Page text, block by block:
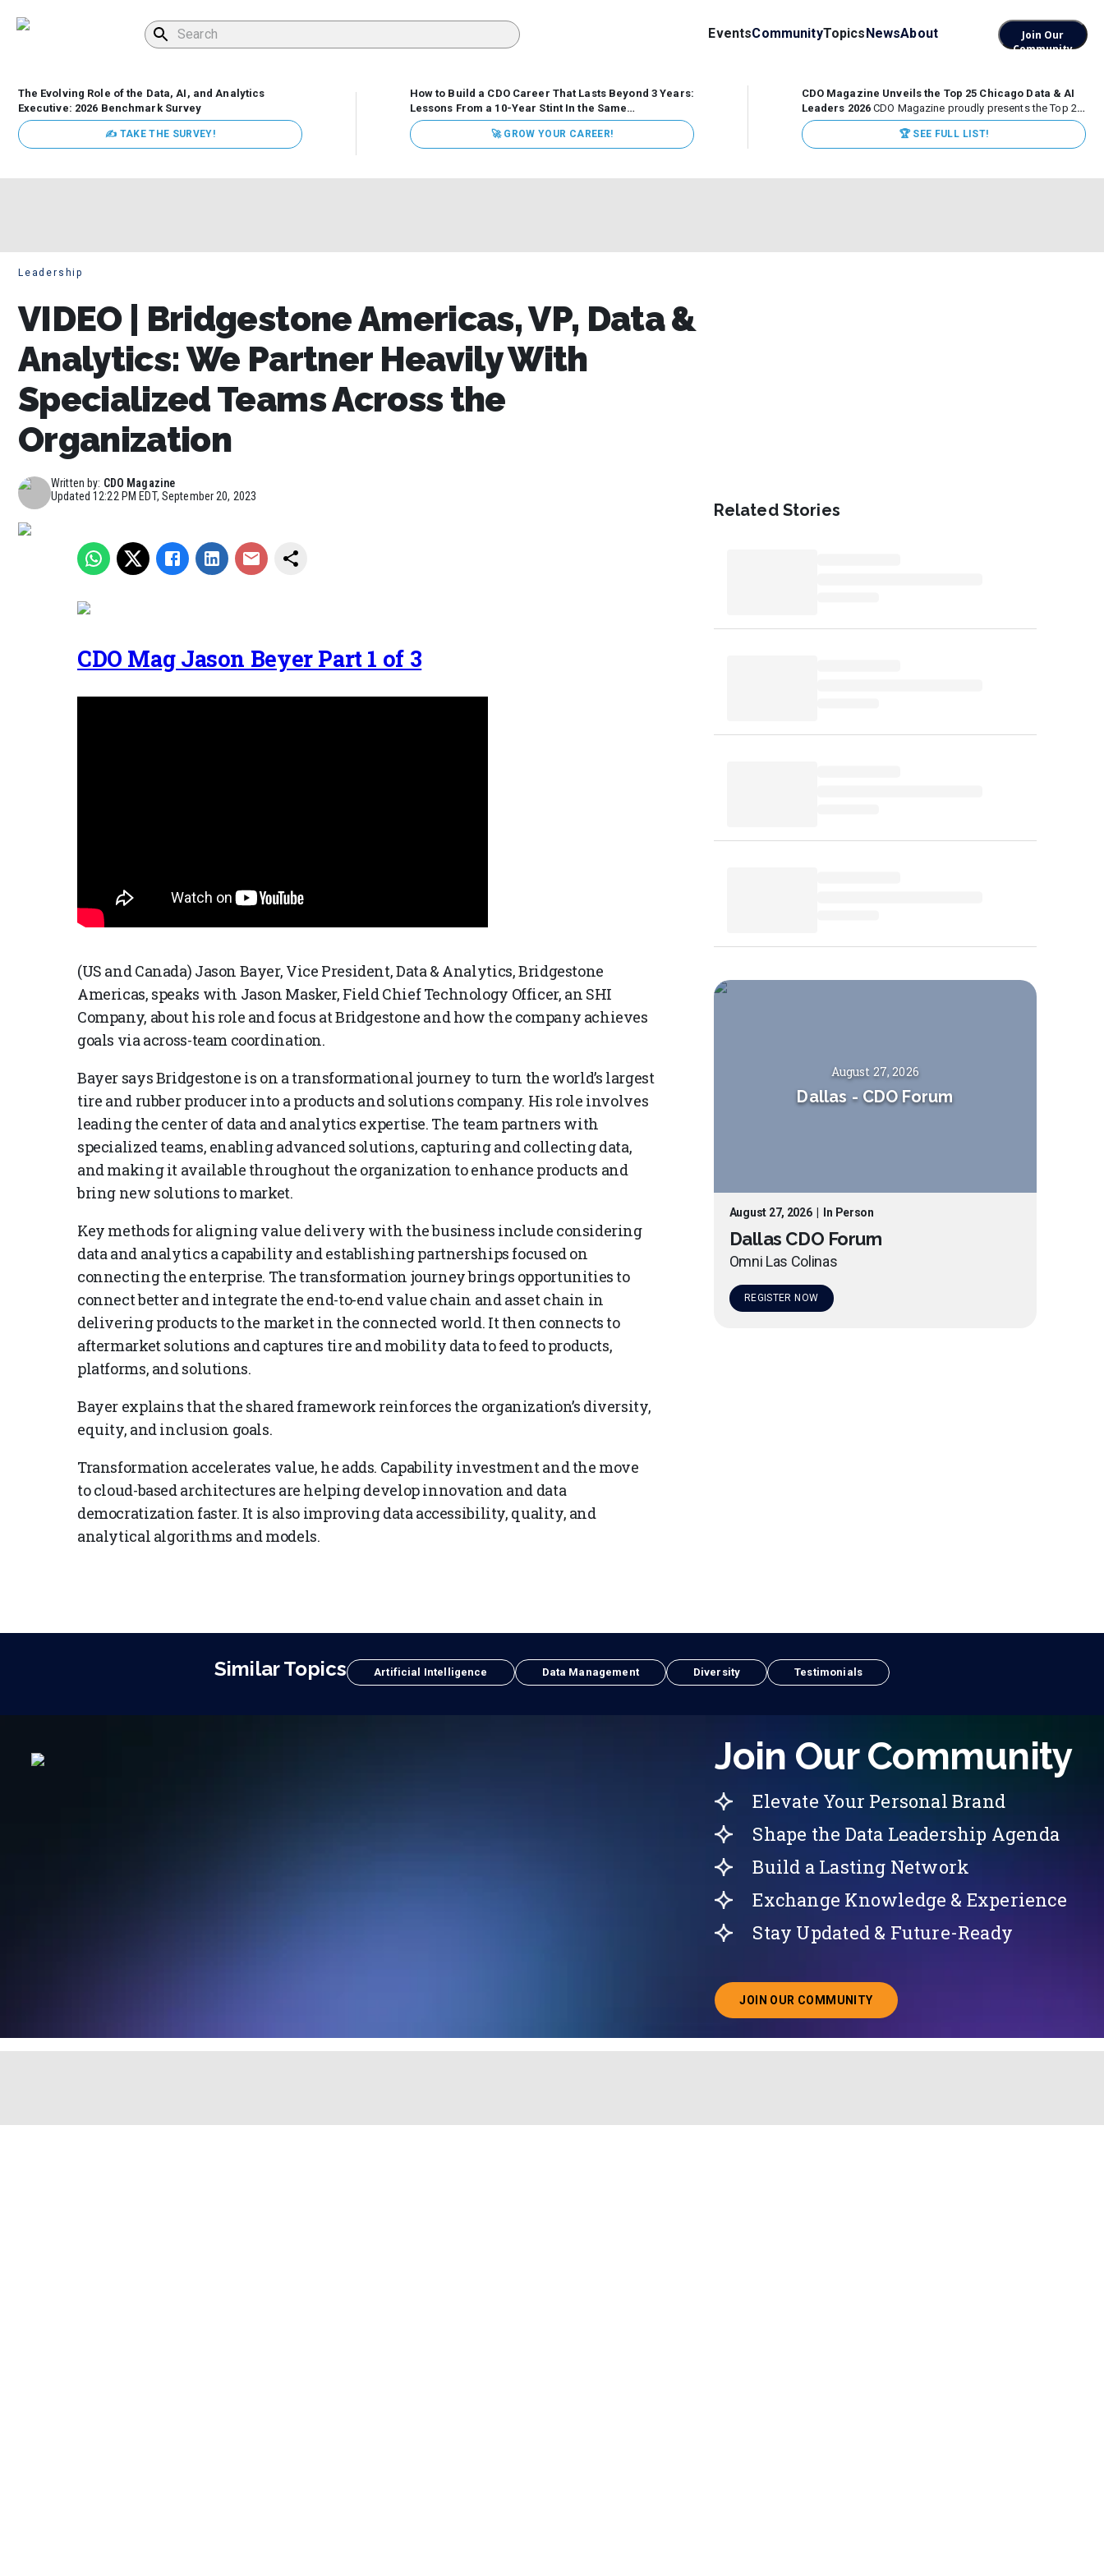
EventsCommunityTopicsNewsAbout
Join Our
Community
The Evolving Role of the Data, AI, and Analytics
Executive: 2026 Benchmark Survey
✍ TAKE THE SURVEY!
How to Build a CDO Career That Lasts Beyond 3 Years:
Lessons From a 10-Year Stint In the Same
Organization Data has never received more executive
attention. Organizations are actively pouring money into
data and AI, boards are demanding answers, and CEOs
🚀 GROW YOUR CAREER!
CDO Magazine Unveils the Top 25 Chicago Data & AI
Leaders 2026 CDO Magazine proudly presents the Top 25
Chicago Data & AI Leaders 2026, recognizing the
executives leading high-impact data, analytics, and AI
initiatives across some of the world’s most influential...
🏆 SEE FULL LIST!
Leadership
VIDEO | Bridgestone Americas, VP, Data &
Analytics: We Partner Heavily With
Specialized Teams Across the
Organization
Written by: CDO Magazine
Updated12:22 PM EDT, September 20, 2023
CDO Mag Jason Beyer Part 1 of 3
(US and Canada) Jason Bayer, Vice President, Data & Analytics, Bridgestone
Americas, speaks with Jason Masker, Field Chief Technology Officer, an SHI
Company, about his role and focus at Bridgestone and how the company achieves
goals via across-team coordination.
Bayer says Bridgestone is on a transformational journey to turn the world’s largest
tire and rubber producer into a products and solutions company. His role involves
leading the center of data and analytics expertise. The team partners with
specialized teams, enabling advanced solutions, capturing and collecting data,
and making it available throughout the organization to enhance products and
bring new solutions to market.
Key methods for aligning value delivery with the business include considering
data and analytics a capability and establishing partnerships focused on
connecting the enterprise. The transformation journey brings opportunities to
connect better and integrate the end-to-end value chain and asset chain in
delivering products to the market in the connected world. It then connects to
aftermarket solutions and captures tire and mobility data to feed to products,
platforms, and solutions.
Bayer explains that the shared framework reinforces the organization’s diversity,
equity, and inclusion goals.
Transformation accelerates value, he adds. Capability investment and the move
to cloud-based architectures are helping develop innovation and data
democratization faster. It is also improving data accessibility, quality, and
analytical algorithms and models.
Related Stories
August 27, 2026
Dallas - CDO Forum
August 27, 2026| In Person
Dallas CDO Forum
Omni Las Colinas
REGISTER NOW
Similar Topics Artificial Intelligence Data Management Diversity Testimonials
Join Our Community
Elevate Your Personal Brand
Shape the Data Leadership Agenda
Build a Lasting Network
Exchange Knowledge & Experience
Stay Updated & Future-Ready
JOIN OUR COMMUNITY
ABOUT JOINING OUR COMMUNITY OF CHIEF DATA